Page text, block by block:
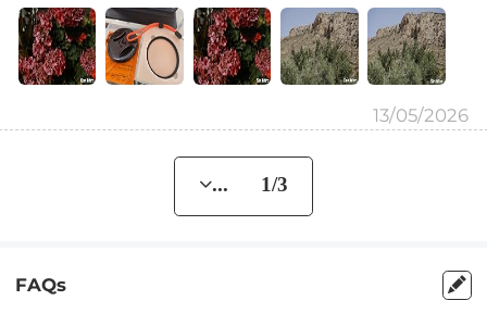
13/05/2026
... 1/3
FAQs